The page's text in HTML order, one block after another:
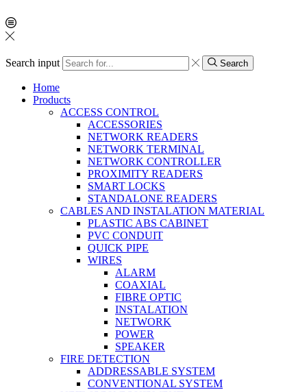
Search input Search
Home
Products
ACCESS CONTROL
ACCESSORIES
NETWORK READERS
NETWORK TERMINAL
NETWORK CONTROLLER
PROXIMITY READERS
SMART LOCKS
STANDALONE READERS
CABLES AND INSTALATION MATERIAL
PLASTIC ABS CABINET
PVC CONDUIT
QUICK PIPE
WIRES
ALARM
COAXIAL
FIBRE OPTIC
INSTALATION
NETWORK
POWER
SPEAKER
FIRE DETECTION
ADDRESSABLE SYSTEM
CONVENTIONAL SYSTEM